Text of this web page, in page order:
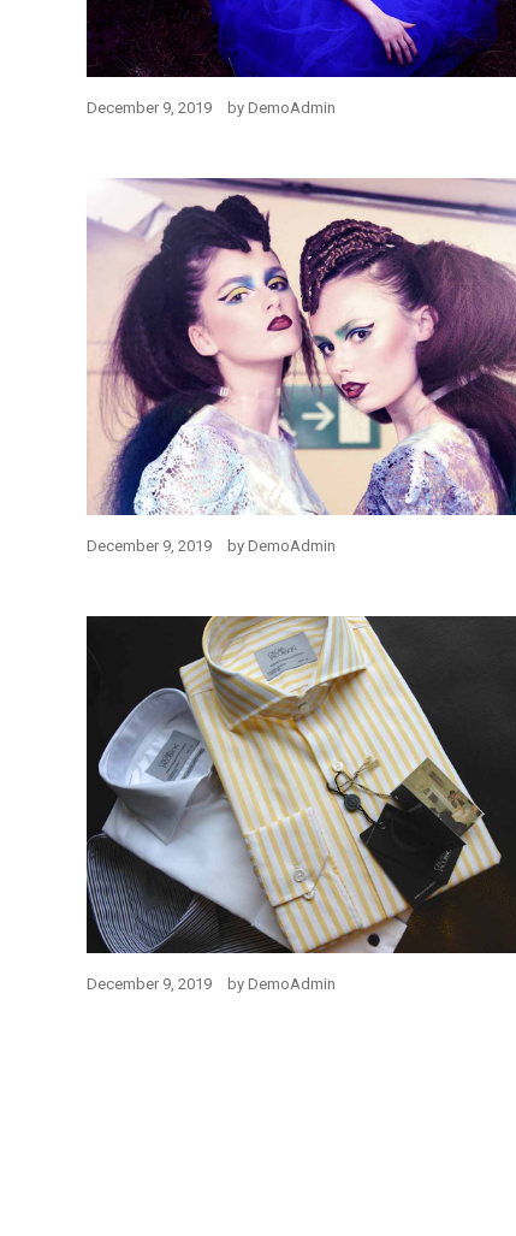
December 9, 2019 by DemoAdmin
December 9, 2019 by DemoAdmin
December 9, 2019 by DemoAdmin